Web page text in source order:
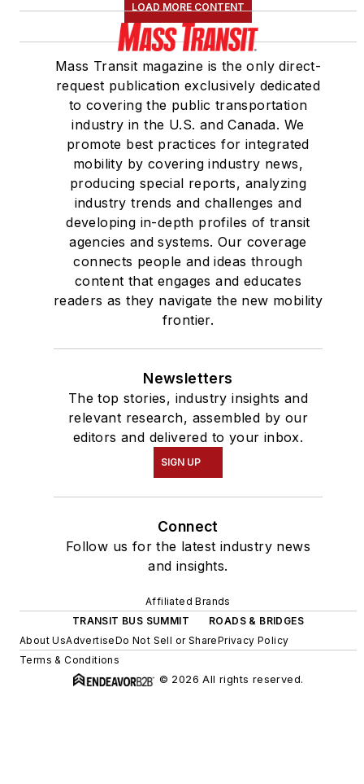
LOAD MORE CONTENT
Mass Transit magazine is the only direct-
request publication exclusively dedicated
to covering the public transportation
industry in the U.S. and Canada. We
promote best practices for integrated
mobility by covering industry news,
producing special reports, analyzing
industry trends and challenges and
developing in-depth profiles of transit
agencies and systems. Our coverage
connects people and ideas through
content that engages and educates
readers as they navigate the new mobility
frontier.
Newsletters
The top stories, industry insights and
relevant research, assembled by our
editors and delivered to your inbox.
SIGN UP
Connect
Follow us for the latest industry news
and insights.
Affiliated Brands
TRANSIT BUS SUMMIT
ROADS & BRIDGES
About UsAdvertiseDo Not Sell or SharePrivacy Policy
Terms & Conditions
© 2026 All rights reserved.